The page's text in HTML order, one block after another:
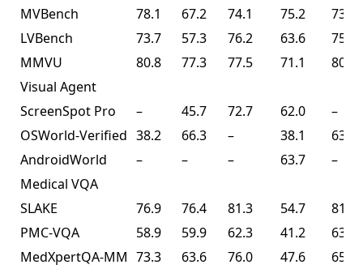
MVBench
78.1 67.2 74.1 75.2
73.5
LVBench
73.7 57.3 76.2 63.6
75.9
MMVU
80.8 77.3 77.5 71.1
80.4
Visual Agent
ScreenSpot Pro
– 45.7 72.7 62.0
–
OSWorld-Verified 38.2 66.3 – 38.1
63.3
AndroidWorld
– – – 63.7
–
Medical VQA
SLAKE
76.9 76.4 81.3 54.7
81.6
PMC-VQA
58.9 59.9 62.3 41.2
63.3
MedXpertQA-MM 73.3 63.6 76.0 47.6
65.3